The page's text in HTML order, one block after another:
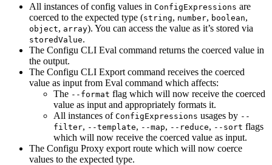
All instances of config values in ConfigExpressions are
coerced to the expected type (string, number, boolean,
object, array). You can access the value as it’s stored via
storedValue.
The Configu CLI Eval command returns the coerced value in
the output.
The Configu CLI Export command receives the coerced
value as input from Eval command which affects:
The --format flag which will now receive the coerced
value as input and appropriately formats it.
All instances of ConfigExpressions usages by --
filter, --template, --map, --reduce, --sort flags
which will now receive the coerced value as input.
The Configu Proxy export route which will now coerce
values to the expected type.